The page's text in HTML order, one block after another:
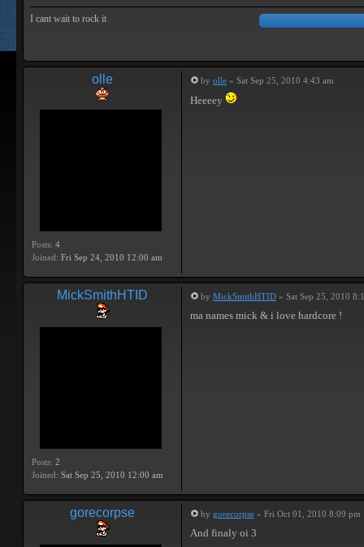
I cant wait to rock it
olle
Posts: 4
Joined: Fri Sep 24, 2010 12:00 am
by olle » Sat Sep 25, 2010 4:43 am
Heeeey
MickSmithHTID
Posts: 2
Joined: Sat Sep 25, 2010 12:00 am
by MickSmithHTID » Sat Sep 25, 2010
ma names mick & i love hardcore !
gorecorpse by gorecorpse » Fri Oct 01, 2010 8:09 pm
And finaly oi 3